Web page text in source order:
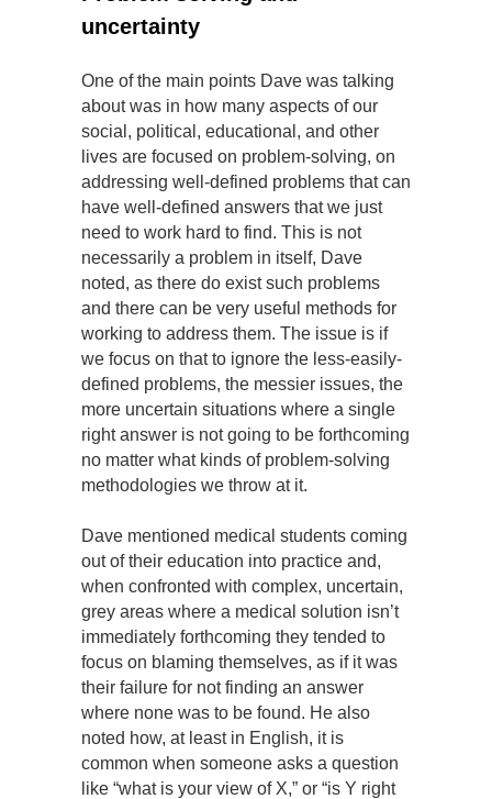
uncertainty
One of the main points Dave was talking
about was in how many aspects of our
social, political, educational, and other
lives are focused on problem-solving, on
addressing well-defined problems that can
have well-defined answers that we just
need to work hard to find. This is not
necessarily a problem in itself, Dave
noted, as there do exist such problems
and there can be very useful methods for
working to address them. The issue is if
we focus on that to ignore the less-easily-
defined problems, the messier issues, the
more uncertain situations where a single
right answer is not going to be forthcoming
no matter what kinds of problem-solving
methodologies we throw at it.
Dave mentioned medical students coming
out of their education into practice and,
when confronted with complex, uncertain,
grey areas where a medical solution isn’t
immediately forthcoming they tended to
focus on blaming themselves, as if it was
their failure for not finding an answer
where none was to be found. He also
noted how, at least in English, it is
common when someone asks a question
like “what is your view of X,” or “is Y right